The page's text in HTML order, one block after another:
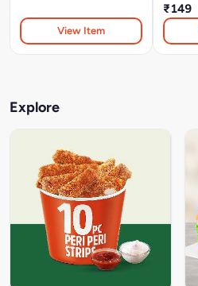
View Item
₹149
Explore